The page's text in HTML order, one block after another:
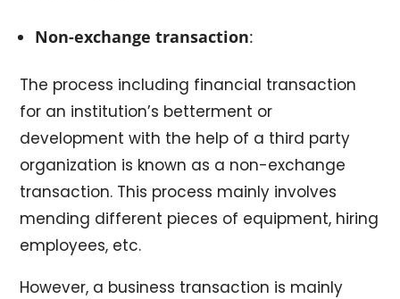
Non-exchange transaction:
The process including financial transaction
for an institution’s betterment or
development with the help of a third party
organization is known as a non-exchange
transaction. This process mainly involves
mending different pieces of equipment, hiring
employees, etc.
However, a business transaction is mainly